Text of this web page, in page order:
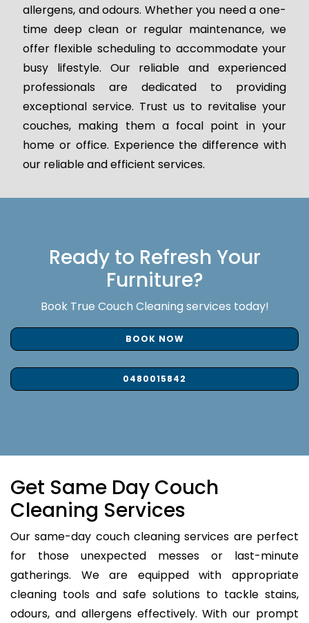
allergens, and odours. Whether you need a one-
time deep clean or regular maintenance, we
offer flexible scheduling to accommodate your
busy lifestyle. Our reliable and experienced
professionals are dedicated to providing
exceptional service. Trust us to revitalise your
couches, making them a focal point in your
home or office. Experience the difference with
our reliable and efficient services.
Ready to Refresh Your
Furniture?
Book True Couch Cleaning services today!
BOOK NOW
0480015842
Get Same Day Couch
Cleaning Services
Our same-day couch cleaning services are perfect
for those unexpected messes or last-minute
gatherings. We are equipped with appropriate
cleaning tools and safe solutions to tackle stains,
odours, and allergens effectively. With our prompt